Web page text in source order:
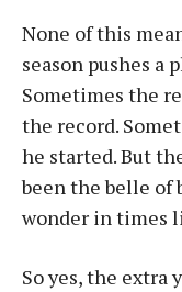
None of this
season pushes a
Sometimes the
the record.
he started. But
been the belle of
wonder in times
So yes, the extra